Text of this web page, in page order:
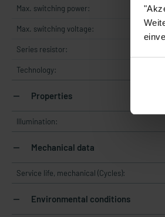
Max. switching power:
Max. switching voltage:
Series resistor:
Technology:
Properties
Illumination:
Mechanical data
Service life, mechanical (Cycles):
Environmental conditions